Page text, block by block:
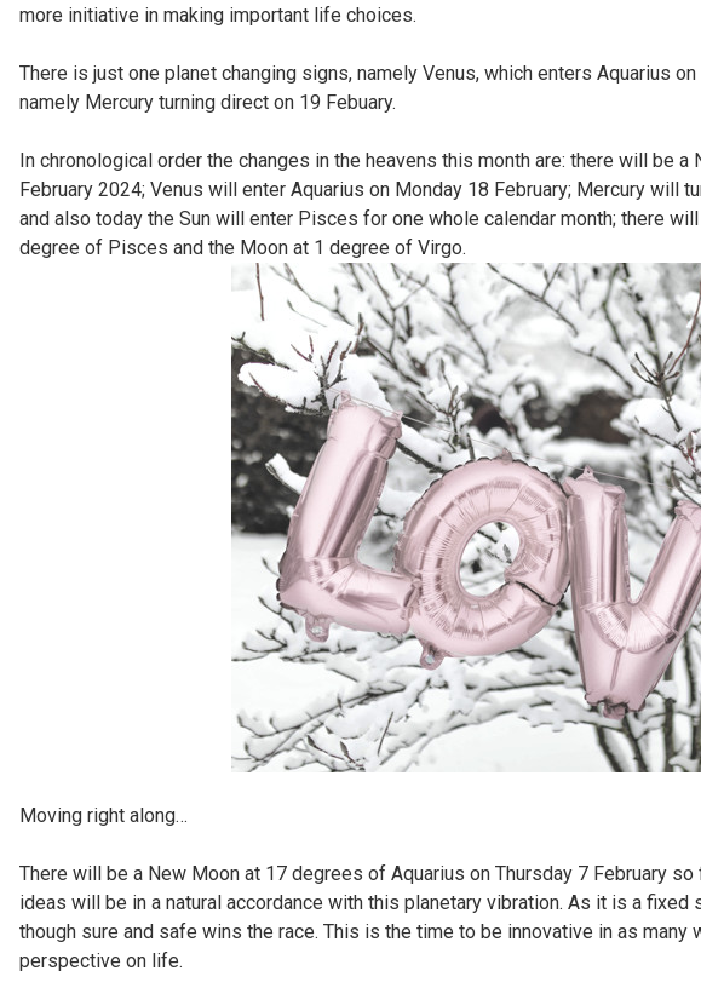
more initiative in making important life choices.
There is just one planet changing signs, namely Venus, which enters Aquarius
namely Mercury turning direct on 19 Febuary.
In chronological order the changes in the heavens this month are: there will be
February 2024; Venus will enter Aquarius on Monday 18 February; Mercury will
and also today the Sun will enter Pisces for one whole calendar month; there
degree of Pisces and the Moon at 1 degree of Virgo.
Moving right along…
There will be a New Moon at 17 degrees of Aquarius on Thursday 7 February
ideas will be in a natural accordance with this planetary vibration. As it is a
though sure and safe wins the race. This is the time to be innovative in as
perspective on life.